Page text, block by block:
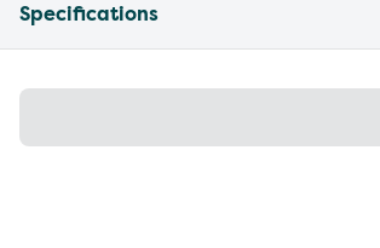
Specifications